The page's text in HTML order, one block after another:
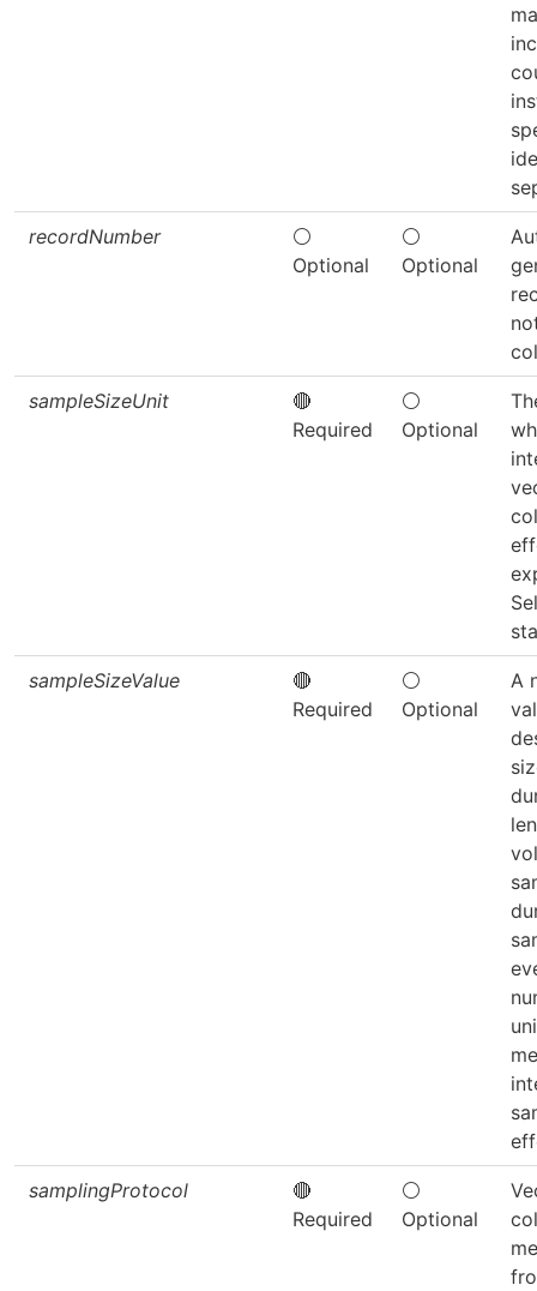
recordNumber
⚪
Optional
⚪
Optional
sampleSizeUnit
🔴
Required
⚪
Optional
sampleSizeValue
🔴
Required
⚪
Optional
A
samplingProtocol
🔴
Required
⚪
Optional